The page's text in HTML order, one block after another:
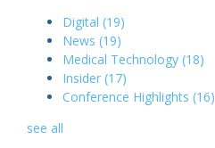
Digital (19)
News (19)
Medical Technology (18)
Insider (17)
Conference Highlights (16)
see all